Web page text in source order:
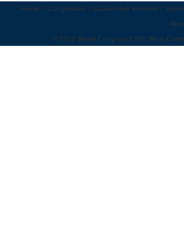
Home :: Congresses :: Leadership Summits ::
© 2012 World Congress | 500 West